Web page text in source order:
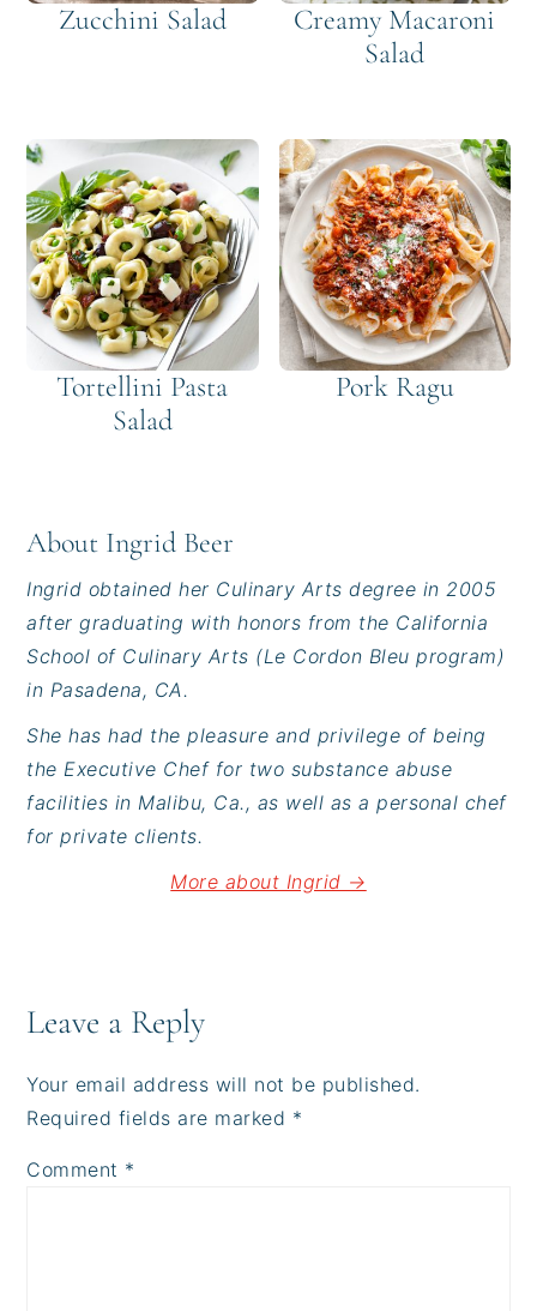
Zucchini Salad
Creamy Macaroni
Salad
Tortellini Pasta
Salad
Pork Ragu
About Ingrid Beer
Ingrid obtained her Culinary Arts degree in 2005
after graduating with honors from the California
School of Culinary Arts (Le Cordon Bleu program)
in Pasadena, CA.
She has had the pleasure and privilege of being
the Executive Chef for two substance abuse
facilities in Malibu, Ca., as well as a personal chef
for private clients.
More about Ingrid →
Interactions
Leave a Reply
Your email address will not be published.
Required fields are marked *
Comment *